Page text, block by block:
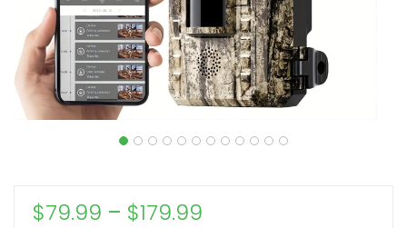
$79.99 – $179.99